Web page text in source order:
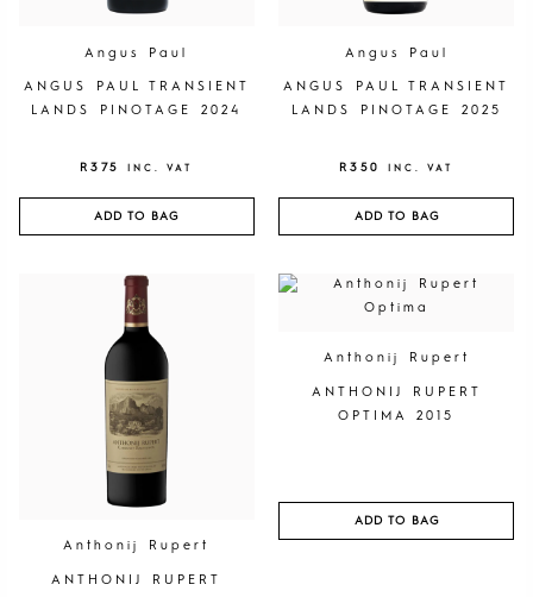
Angus Paul
ANGUS PAUL TRANSIENT
LANDS PINOTAGE 2024
R375 INC. VAT
ADD TO BAG
Angus Paul
ANGUS PAUL TRANSIENT
LANDS PINOTAGE 2025
R350 INC. VAT
ADD TO BAG
Anthonij Rupert
ANTHONIJ RUPERT
Anthonij Rupert
ANTHONIJ RUPERT
OPTIMA 2015
ADD TO BAG